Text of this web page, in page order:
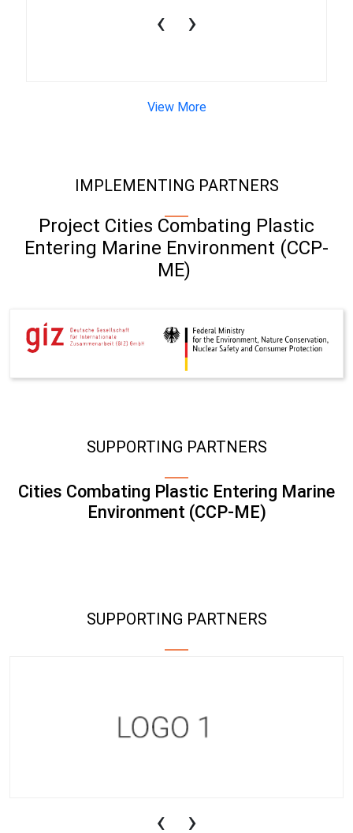
‹ ›
View More
IMPLEMENTING PARTNERS
Project Cities Combating Plastic
Entering Marine Environment (CCP-
ME)
SUPPORTING PARTNERS
Cities Combating Plastic Entering Marine
Environment (CCP-ME)
SUPPORTING PARTNERS
‹ ›